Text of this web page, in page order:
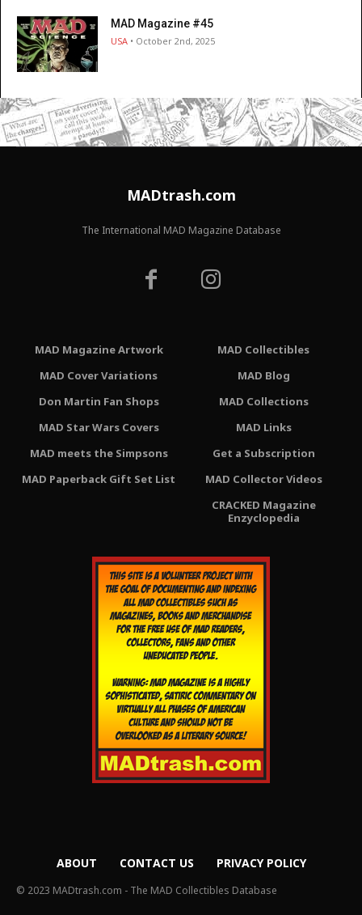
MAD Magazine #45
USA • October 2nd, 2025
MADtrash.com
The International MAD Magazine Database
MAD Magazine Artwork
MAD Cover Variations
Don Martin Fan Shops
MAD Star Wars Covers
MAD meets the Simpsons
MAD Paperback Gift Set List
MAD Collectibles
MAD Blog
MAD Collections
MAD Links
Get a Subscription
MAD Collector Videos
CRACKED Magazine
Enzyclopedia
ABOUT CONTACT US PRIVACY POLICY
© 2023 MADtrash.com - The MAD Collectibles Database